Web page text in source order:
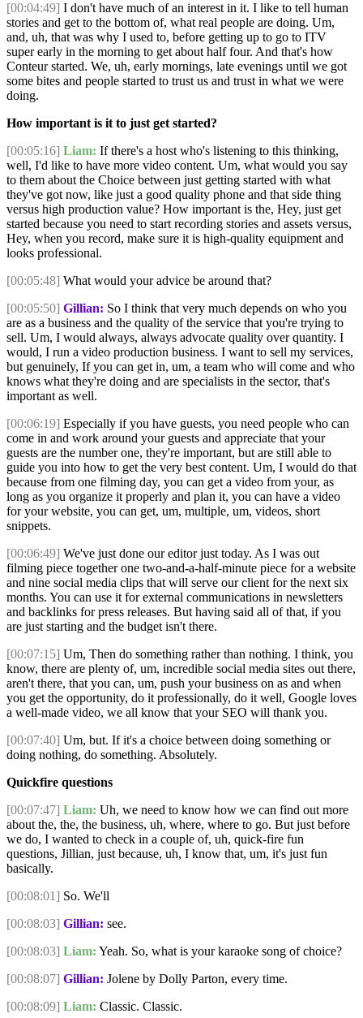
[00:04:49] I don't have much of an interest in it. I like to tell human
stories and get to the bottom of, what real people are doing. Um,
and, uh, that was why I used to, before getting up to go to ITV
super early in the morning to get about half four. And that's how
Conteur started. We, uh, early mornings, late evenings until we got
some bites and people started to trust us and trust in what we were
doing.
How important is it to just get started?
[00:05:16] Liam: If there's a host who's listening to this thinking,
well, I'd like to have more video content. Um, what would you say
to them about the Choice between just getting started with what
they've got now, like just a good quality phone and that side thing
versus high production value? How important is the, Hey, just get
started because you need to start recording stories and assets versus,
Hey, when you record, make sure it is high-quality equipment and
looks professional.
[00:05:48] What would your advice be around that?
[00:05:50] Gillian: So I think that very much depends on who you
are as a business and the quality of the service that you're trying to
sell. Um, I would always, always advocate quality over quantity. I
would, I run a video production business. I want to sell my services,
but genuinely, If you can get in, um, a team who will come and who
knows what they're doing and are specialists in the sector, that's
important as well.
[00:06:19] Especially if you have guests, you need people who can
come in and work around your guests and appreciate that your
guests are the number one, they're important, but are still able to
guide you into how to get the very best content. Um, I would do that
because from one filming day, you can get a video from your, as
long as you organize it properly and plan it, you can have a video
for your website, you can get, um, multiple, um, videos, short
snippets.
[00:06:49] We've just done our editor just today. As I was out
filming piece together one two-and-a-half-minute piece for a website
and nine social media clips that will serve our client for the next six
months. You can use it for external communications in newsletters
and backlinks for press releases. But having said all of that, if you
are just starting and the budget isn't there.
[00:07:15] Um, Then do something rather than nothing. I think, you
know, there are plenty of, um, incredible social media sites out there,
aren't there, that you can, um, push your business on as and when
you get the opportunity, do it professionally, do it well, Google loves
a well-made video, we all know that your SEO will thank you.
[00:07:40] Um, but. If it's a choice between doing something or
doing nothing, do something. Absolutely.
Quickfire questions
[00:07:47] Liam: Uh, we need to know how we can find out more
about the, the, the business, uh, where, where to go. But just before
we do, I wanted to check in a couple of, uh, quick-fire fun
questions, Jillian, just because, uh, I know that, um, it's just fun
basically.
[00:08:01] So. We'll
[00:08:03] Gillian: see.
[00:08:03] Liam: Yeah. So, what is your karaoke song of choice?
[00:08:07] Gillian: Jolene by Dolly Parton, every time.
[00:08:09] Liam: Classic. Classic.